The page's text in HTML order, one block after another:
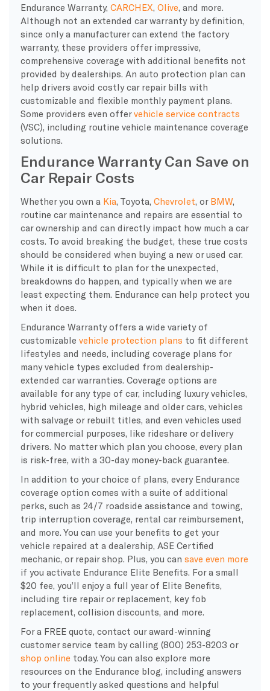
Endurance Warranty, CARCHEX Olive , and more.
Although not an extended car warranty by definition,
since only a manufacturer can extend the factory
warranty, these providers offer impressive,
comprehensive coverage with additional benefits not
provided by dealerships. An auto protection plan can
help drivers avoid costly car repair bills with
customizable and flexible monthly payment plans.
Some providers even offervehicle service contracts
(VSC), including routine vehicle maintenance coverage
solutions.
Endurance Warranty Can Save on
Car Repair Costs
Whether you own a Kia , Toyota, Chevrolet , or BMW,
routine car maintenance and repairs are essential to
car ownership and can directly impact how much a car
costs. To avoid breaking the budget, these true costs
should be considered when buying a new or used car.
While it is difficult to plan for the unexpected,
breakdowns do happen, and typically when we are
least expecting them. Endurance can help protect you
when it does.
Endurance Warranty offers a wide variety of
customizable vehicle protection plans to fit different
lifestyles and needs, including coverage plans for
many vehicle types excluded from dealership-
extended car warranties. Coverage options are
available for any type of car, including luxury vehicles,
hybrid vehicles, high mileage and older cars, vehicles
with salvage or rebuilt titles, and even vehicles used
for commercial purposes, like rideshare or delivery
drivers. No matter which plan you choose, every plan
is risk-free, with a 30-day money-back guarantee.
In addition to your choice of plans, every Endurance
coverage option comes with a suite of additional
perks, such as 24/7 roadside assistance and towing,
trip interruption coverage, rental car reimbursement,
and more. You can use your benefits to get your
vehicle repaired at a dealership, ASE Certified
mechanic, or repair shop. Plus, you can save even more
if you activate Endurance Elite Benefits. For a small
$20 fee, you’ll enjoy a full year of Elite Benefits,
including tire repair or replacement, key fob
replacement, collision discounts, and more.
For a FREE quote, contact our award-winning
customer service team by calling (800) 253-8203 or
shop online today. You can also explore more
resources on the Endurance blog, including answers
to your frequently asked questions and helpful